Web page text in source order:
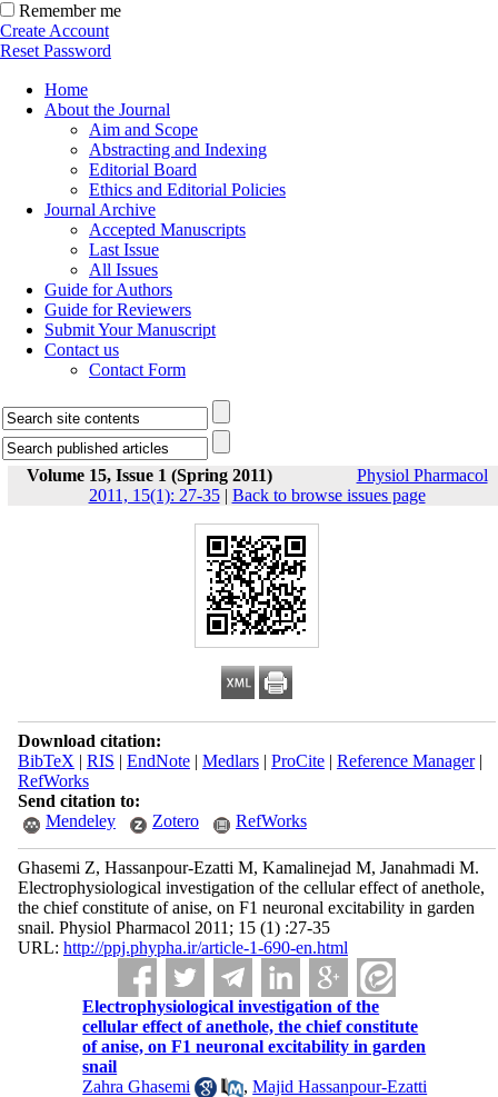
Remember me
Create Account
Reset Password
Home
About the Journal
Aim and Scope
Abstracting and Indexing
Editorial Board
Ethics and Editorial Policies
Journal Archive
Accepted Manuscripts
Last Issue
All Issues
Guide for Authors
Guide for Reviewers
Submit Your Manuscript
Contact us
Contact Form
Volume 15, Issue 1 (Spring 2011)
Physiol Pharmacol
2011, 15(1): 27-35| Back to browse issues page
Download citation:
BibTeX | RIS | EndNote| Medlars| ProCite| Reference Manager|
RefWorks
Send citation to:
Mendeley
Zotero RefWorks
Ghasemi Z, Hassanpour-Ezatti M, Kamalinejad M, Janahmadi M.
Electrophysiological investigation of the cellular effect of anethole,
the chief constitute of anise, on F1 neuronal excitability in garden
snail. Physiol Pharmacol 2011; 15 (1) :27-35
URL: http://ppj.phypha.ir/article-1-690-en.html
Electrophysiological investigation of the
cellular effect of anethole, the chief constitute
of anise, on F1 neuronal excitability in garden
snail
Zahra Ghasemi
,Majid Hassanpour-Ezatti